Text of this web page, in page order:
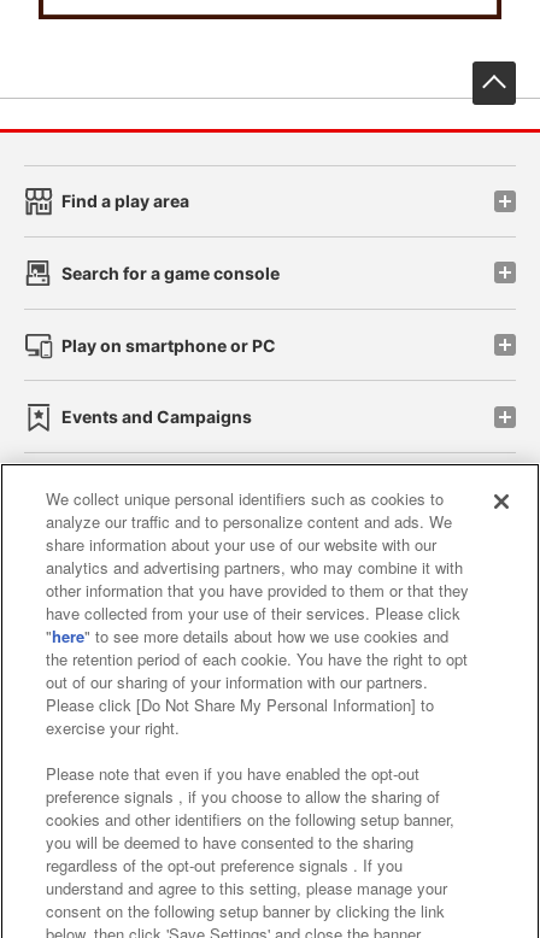
Find a play area
Search for a game console
Play on smartphone or PC
Events and Campaigns
Affiliate Sustainability site policy privacy policy
Web accessibility policy and verification results
Together with our business partners
About the provision of food
Customer Harassment Response Policy
Frequently Asked Questions / Inquiries
We collect unique personal identifiers such as cookies to
analyze our traffic and to personalize content and ads. We
share information about your use of our website with our
analytics and advertising partners, who may combine it with
other information that you have provided to them or that they
have collected from your use of their services. Please click
"here" to see more details about how we use cookies and
the retention period of each cookie. You have the right to opt
out of our sharing of your information with our partners.
Please click [Do Not Share My Personal Information] to
exercise your right.
Please note that even if you have enabled the opt-out
preference signals , if you choose to allow the sharing of
cookies and other identifiers on the following setup banner,
you will be deemed to have consented to the sharing
regardless of the opt-out preference signals . If you
understand and agree to this setting, please manage your
consent on the following setup banner by clicking the link